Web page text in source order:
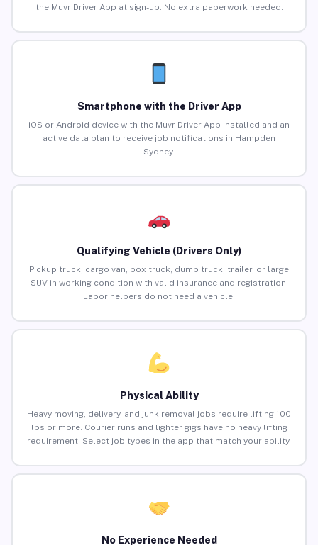
the Muvr Driver App at sign-up. No extra paperwork needed.
Smartphone with the Driver App
iOS or Android device with the Muvr Driver App installed and an
active data plan to receive job notifications in Hampden
Sydney.
Qualifying Vehicle (Drivers Only)
Pickup truck, cargo van, box truck, dump truck, trailer, or large
SUV in working condition with valid insurance and registration.
Labor helpers do not need a vehicle.
Physical Ability
Heavy moving, delivery, and junk removal jobs require lifting 100
lbs or more. Courier runs and lighter gigs have no heavy lifting
requirement. Select job types in the app that match your ability.
No Experience Needed